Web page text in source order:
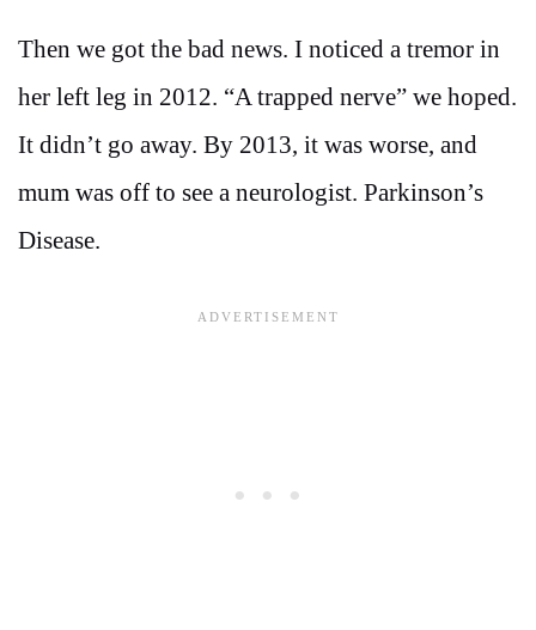
Then we got the bad news. I noticed a tremor in
her left leg in 2012. “A trapped nerve” we hoped.
It didn’t go away. By 2013, it was worse, and
mum was off to see a neurologist. Parkinson’s
Disease.